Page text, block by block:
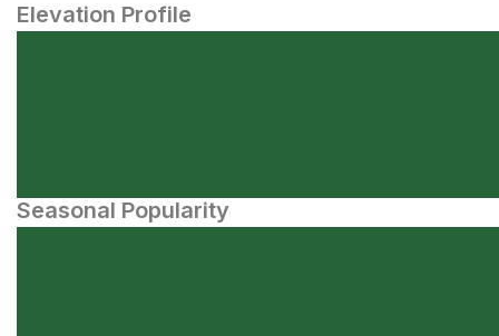
Elevation Profile
Seasonal Popularity